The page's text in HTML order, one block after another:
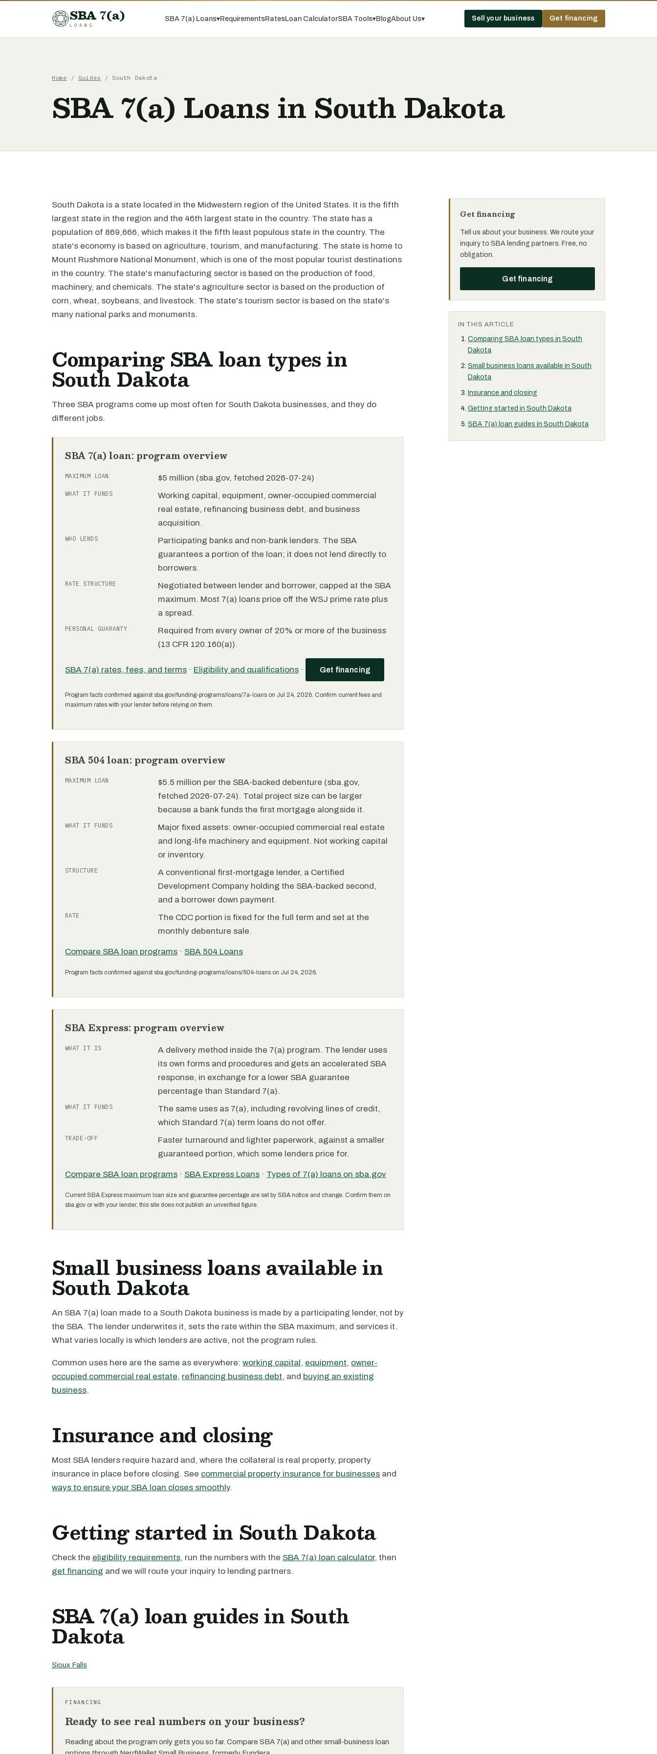
SBA 7(a)
LOANS
SBA 7(a) Loans▾RequirementsRatesLoan CalculatorSBA Tools▾BlogAbout Us▾ Sell your business Get financing
Home / Guides / South Dakota
SBA 7(a) Loans in South Dakota
South Dakota is a state located in the Midwestern region of the United States. It is the fifth
largest state in the region and the 46th largest state in the country. The state has a
population of 869,666, which makes it the fifth least populous state in the country. The
state's economy is based on agriculture, tourism, and manufacturing. The state is home to
Mount Rushmore National Monument, which is one of the most popular tourist destinations
in the country. The state's manufacturing sector is based on the production of food,
machinery, and chemicals. The state's agriculture sector is based on the production of
corn, wheat, soybeans, and livestock. The state's tourism sector is based on the state's
many national parks and monuments.
Comparing SBA loan types in
South Dakota
Three SBA programs come up most often for South Dakota businesses, and they do
different jobs.
SBA 7(a) loan: program overview
MAXIMUM LOAN $5 million (sba.gov, fetched 2026-07-24)
WHAT IT FUNDS
Working capital, equipment, owner-occupied commercial
real estate, refinancing business debt, and business
acquisition.
WHO LENDS
Participating banks and non-bank lenders. The SBA
guarantees a portion of the loan; it does not lend directly to
borrowers.
RATE STRUCTURE
Negotiated between lender and borrower, capped at the SBA
maximum. Most 7(a) loans price off the WSJ prime rate plus
a spread.
PERSONAL GUARANTY
Required from every owner of 20% or more of the business
(13 CFR 120.160(a)).
SBA 7(a) rates, fees, and terms · Eligibility and qualifications · Get financing
Program facts confirmed against sba.gov/funding-programs/loans/7a-loans on Jul 24, 2026. Confirm current fees and
maximum rates with your lender before relying on them.
SBA 504 loan: program overview
MAXIMUM LOAN
$5.5 million per the SBA-backed debenture (sba.gov,
fetched 2026-07-24). Total project size can be larger
because a bank funds the first mortgage alongside it.
WHAT IT FUNDS
Major fixed assets: owner-occupied commercial real estate
and long-life machinery and equipment. Not working capital
or inventory.
STRUCTURE
A conventional first-mortgage lender, a Certified
Development Company holding the SBA-backed second,
and a borrower down payment.
RATE
The CDC portion is fixed for the full term and set at the
monthly debenture sale.
Compare SBA loan programs · SBA 504 Loans
Program facts confirmed against sba.gov/funding-programs/loans/504-loans on Jul 24, 2026.
SBA Express: program overview
WHAT IT IS
A delivery method inside the 7(a) program. The lender uses
its own forms and procedures and gets an accelerated SBA
response, in exchange for a lower SBA guarantee
percentage than Standard 7(a).
WHAT IT FUNDS
The same uses as 7(a), including revolving lines of credit,
which Standard 7(a) term loans do not offer.
TRADE-OFF
Faster turnaround and lighter paperwork, against a smaller
guaranteed portion, which some lenders price for.
Compare SBA loan programs · SBA Express Loans · Types of 7(a) loans on sba.gov
Current SBA Express maximum loan size and guarantee percentage are set by SBA notice and change. Confirm them on
sba.gov or with your lender; this site does not publish an unverified figure.
Small business loans available in
South Dakota
An SBA 7(a) loan made to a South Dakota business is made by a participating lender, not by
the SBA. The lender underwrites it, sets the rate within the SBA maximum, and services it.
What varies locally is which lenders are active, not the program rules.
Common uses here are the same as everywhere: working capital, equipment, owner-
occupied commercial real estate, refinancing business debt, and buying an existing
business.
Insurance and closing
Most SBA lenders require hazard and, where the collateral is real property, property
insurance in place before closing. See commercial property insurance for businesses and
ways to ensure your SBA loan closes smoothly.
Getting started in South Dakota
Check the eligibility requirements, run the numbers with the SBA 7(a) loan calculator, then
get financing and we will route your inquiry to lending partners.
SBA 7(a) loan guides in South
Dakota
Sioux Falls
FINANCING
Ready to see real numbers on your business?
Reading about the program only gets you so far. Compare SBA 7(a) and other small-business loan
Get financing
Tell us about your business. We route your
inquiry to SBA lending partners. Free, no
obligation.
Get financing
IN THIS ARTICLE
Comparing SBA loan types in South
Dakota
Small business loans available in South
Dakota
Insurance and closing
Getting started in South Dakota
SBA 7(a) loan guides in South Dakota